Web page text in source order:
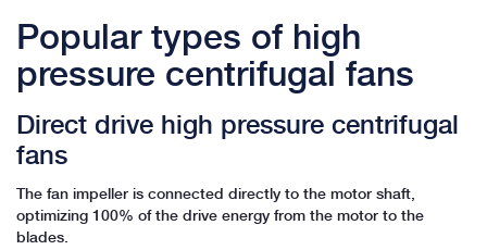
Popular types of high
pressure centrifugal fans
Direct drive high pressure centrifugal
fans
The fan impeller is connected directly to the motor shaft,
optimizing 100% of the drive energy from the motor to the
blades.